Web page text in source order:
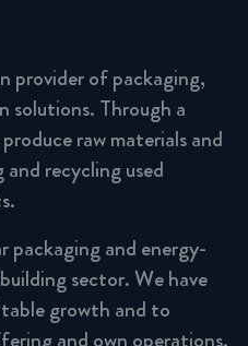
provider of packaging,
solutions. Through a
raw materials and
recycling used
packaging and energy-
sector. We have
growth and to